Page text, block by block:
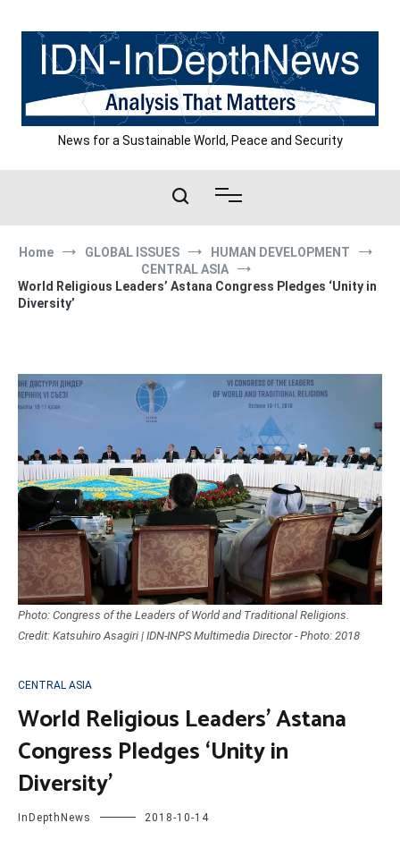
content
News for a Sustainable World, Peace and Security
Home GLOBAL ISSUES
HUMAN DEVELOPMENT
CENTRAL ASIA
World Religious Leaders’ Astana Congress Pledges ‘Unity in
Diversity’
Photo: Congress of the Leaders of World and Traditional Religions.
Credit: Katsuhiro Asagiri | IDN-INPS Multimedia Director - Photo: 2018
CENTRAL ASIA
World Religious Leaders’ Astana
Congress Pledges ‘Unity in
Diversity’
InDepthNews 2018-10-14